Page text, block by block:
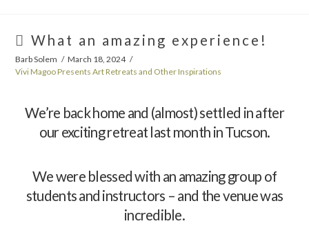
What an amazing experience!
Barb Solem
March 18, 2024
Vivi Magoo Presents Art Retreats and Other Inspirations
We’re back home and (almost) settled in after
our exciting retreat last month in Tucson.
We were blessed with an amazing group of
students and instructors – and the venue was
incredible.